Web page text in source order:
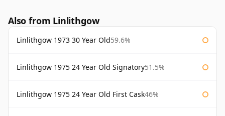
Also from Linlithgow
Linlithgow 1973 30 Year Old59.6%
Linlithgow 1975 24 Year Old Signatory51.5%
Linlithgow 1975 24 Year Old First Cask46%